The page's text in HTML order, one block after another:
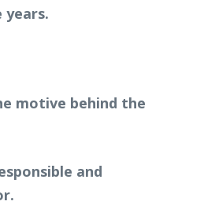
motive behind the
and